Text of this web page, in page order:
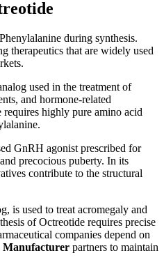
during synthesis.
therapeutics that are widely used
used in the treatment of
and hormone-related
highly pure amino acid
GnRH agonist prescribed for
precocious puberty. In its
contribute to the structural
is used to treat acromegaly and
of Octreotide requires precise
companies depend on
Manufacturer partners to maintain